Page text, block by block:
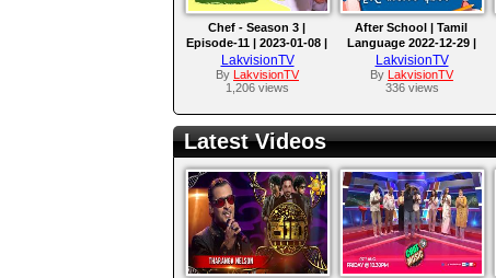
Chef - Season 3 |
Episode-11 | 2023-01-08 |
Nethra Channel
LakvisionTV
By
LakvisionTV
1,206 views
After School | Tamil
Language 2022-12-29 |
Rupavahini Language
Master
LakvisionTV
By
LakvisionTV
336 views
Latest Videos